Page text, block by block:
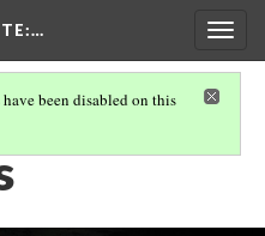
:…
been disabled on this